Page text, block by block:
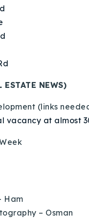
NEWS)
(links
vacancy at almost
Ham
– Osman